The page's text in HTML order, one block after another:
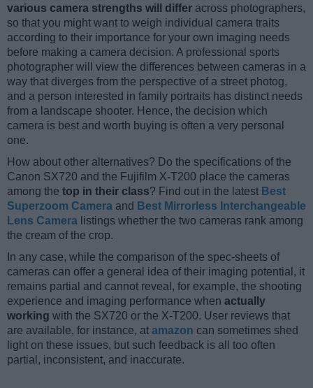
various camera strengths will differ across photographers,
so that you might want to weigh individual camera traits
according to their importance for your own imaging needs
before making a camera decision. A professional sports
photographer will view the differences between cameras in a
way that diverges from the perspective of a street photog,
and a person interested in family portraits has distinct needs
from a landscape shooter. Hence, the decision which
camera is best and worth buying is often a very personal
one.
How about other alternatives? Do the specifications of the
Canon SX720 and the Fujifilm X-T200 place the cameras
among the top in their class? Find out in the latest Best
Superzoom Camera and Best Mirrorless Interchangeable
Lens Camera listings whether the two cameras rank among
the cream of the crop.
In any case, while the comparison of the spec-sheets of
cameras can offer a general idea of their imaging potential, it
remains partial and cannot reveal, for example, the shooting
experience and imaging performance when actually
working with the SX720 or the X-T200. User reviews that
are available, for instance, at amazon can sometimes shed
light on these issues, but such feedback is all too often
partial, inconsistent, and inaccurate.